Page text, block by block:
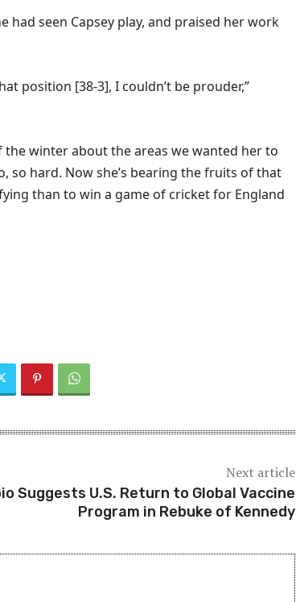
had seen Capsey play, and praised her work
position [38-3], I couldn’t be prouder,”
the winter about the areas we wanted her to
so hard. Now she’s bearing the fruits of that
than to win a game of cricket for England
Next article
Suggests U.S. Return to Global Vaccine
Program in Rebuke of Kennedy